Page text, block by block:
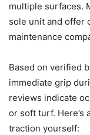
multiple surfaces.
sole unit and offer
maintenance
Based on verified
immediate grip
reviews indicate
or soft turf. Here’s
traction yourself: